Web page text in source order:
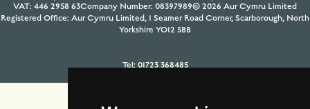
VAT: 446 2958 63Company Number: 08397989© 2026 Aur Cymru Limited
Registered Office: Aur Cymru Limited, 1 Seamer Road Corner, Scarborough, North
Yorkshire YO12 5BB
Tel: 01723 368485